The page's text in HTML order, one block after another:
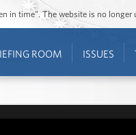
in time”. The website is no
ROOM ISSUES